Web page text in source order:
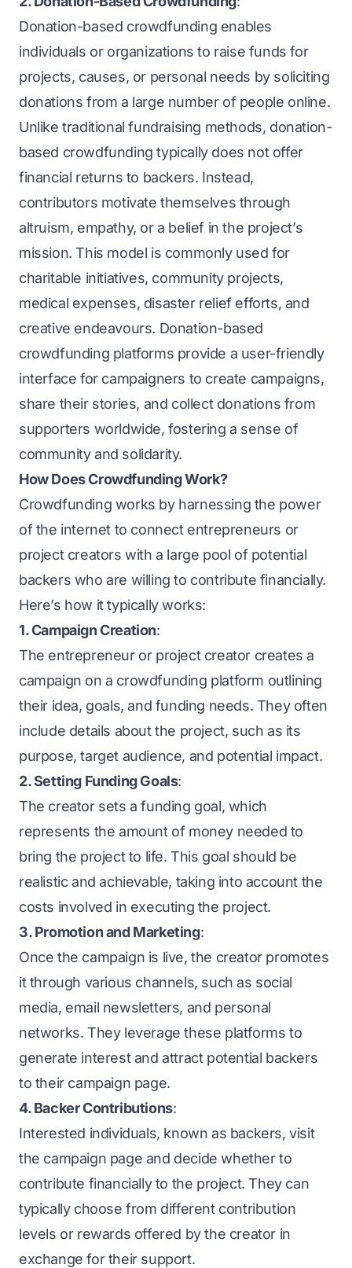
Donation-based crowdfunding enables
individuals or organizations to raise funds for
projects, causes, or personal needs by soliciting
donations from a large number of people online.
Unlike traditional fundraising methods, donation-
based crowdfunding typically does not offer
financial returns to backers. Instead,
contributors motivate themselves through
altruism, empathy, or a belief in the project’s
mission. This model is commonly used for
charitable initiatives, community projects,
medical expenses, disaster relief efforts, and
creative endeavours. Donation-based
crowdfunding platforms provide a user-friendly
interface for campaigners to create campaigns,
share their stories, and collect donations from
supporters worldwide, fostering a sense of
community and solidarity.
How Does Crowdfunding Work?
Crowdfunding works by harnessing the power
of the internet to connect entrepreneurs or
project creators with a large pool of potential
backers who are willing to contribute financially.
Here’s how it typically works:
1. Campaign Creation:
The entrepreneur or project creator creates a
campaign on a crowdfunding platform outlining
their idea, goals, and funding needs. They often
include details about the project, such as its
purpose, target audience, and potential impact.
2. Setting Funding Goals:
The creator sets a funding goal, which
represents the amount of money needed to
bring the project to life. This goal should be
realistic and achievable, taking into account the
costs involved in executing the project.
3. Promotion and Marketing:
Once the campaign is live, the creator promotes
it through various channels, such as social
media, email newsletters, and personal
networks. They leverage these platforms to
generate interest and attract potential backers
to their campaign page.
4. Backer Contributions:
Interested individuals, known as backers, visit
the campaign page and decide whether to
contribute financially to the project. They can
typically choose from different contribution
levels or rewards offered by the creator in
exchange for their support.